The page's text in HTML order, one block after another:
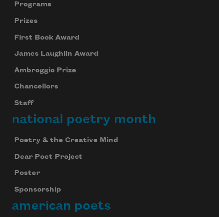
Programs
Prizes
First Book Award
James Laughlin Award
Ambroggio Prize
Chancellors
Staff
national poetry month
Poetry & the Creative Mind
Dear Poet Project
Poster
Sponsorship
american poets